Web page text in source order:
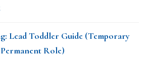
Lead Toddler Guide (Temporary
Role)